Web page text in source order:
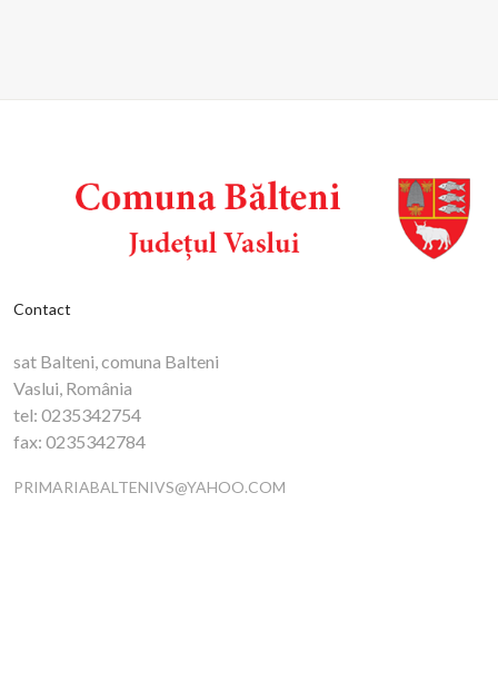
Contact
sat Balteni, comuna Balteni
Vaslui, România
tel: 0235342754
fax: 0235342784
PRIMARIABALTENIVS@YAHOO.COM